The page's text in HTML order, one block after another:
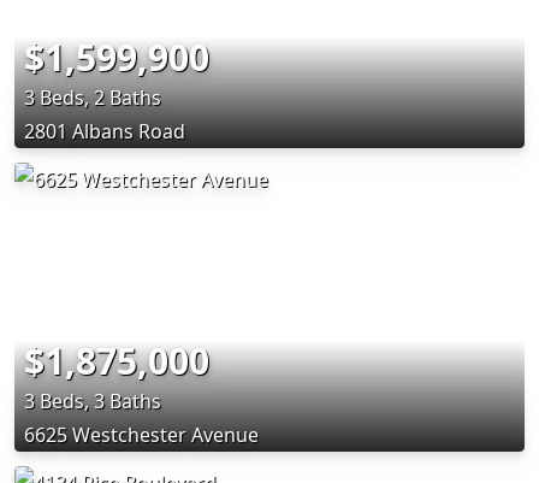
$1,599,900
3 Beds, 2 Baths
2801 Albans Road
$1,875,000
3 Beds, 3 Baths
6625 Westchester Avenue